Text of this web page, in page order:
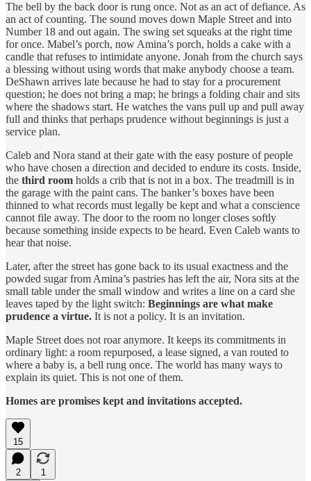
The bell by the back door is rung once. Not as an act of defiance. As
an act of counting. The sound moves down Maple Street and into
Number 18 and out again. The swing set squeaks at the right time
for once. Mabel’s porch, now Amina’s porch, holds a cake with a
candle that refuses to intimidate anyone. Jonah from the church says
a blessing without using words that make anybody choose a team.
DeShawn arrives late because he had to stay for a procurement
question; he does not bring a map; he brings a folding chair and sits
where the shadows start. He watches the vans pull up and pull away
full and thinks that perhaps prudence without beginnings is just a
service plan.
Caleb and Nora stand at their gate with the easy posture of people
who have chosen a direction and decided to endure its costs. Inside,
the third room holds a crib that is not in a box. The treadmill is in
the garage with the paint cans. The banker’s boxes have been
thinned to what records must legally be kept and what a conscience
cannot file away. The door to the room no longer closes softly
because something inside expects to be heard. Even Caleb wants to
hear that noise.
Later, after the street has gone back to its usual exactness and the
powded sugar from Amina’s pastries has left the air, Nora sits at the
small table under the small window and writes a line on a card she
leaves taped by the light switch: Beginnings are what make
prudence a virtue. It is not a policy. It is an invitation.
Maple Street does not roar anymore. It keeps its commitments in
ordinary light: a room repurposed, a lease signed, a van routed to
where a baby is, a bell rung once. The world has many ways to
explain its quiet. This is not one of them.
Homes are promises kept and invitations accepted.
15
2
1